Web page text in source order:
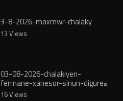
3-8-2026-maxmwr-chalaky
13 Views
03-08-2026-chalakiyen-
fermane-xanesor-sinun-digureە
16 Views